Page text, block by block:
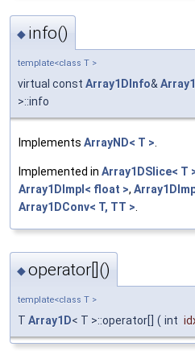
◆ info()
template<class T >
virtual const Array1DInfo&
>::info
Implements ArrayND< T >.
Implemented in Array1DSlice< T
Array1DImpl< float >,
Array1DConv< T, TT >.
◆operator[]()
template<class T >
T Array1D< T >::operator[] ( int